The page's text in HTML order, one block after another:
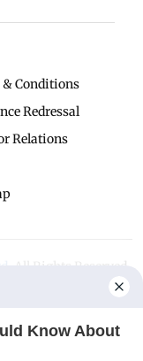
Conditions
Redressal
Relations
Know About